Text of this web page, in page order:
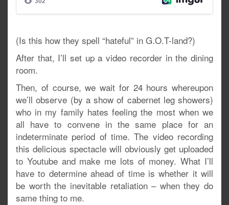
(Is this how they spell “hateful” in G.O.T-land?)
After that, I’ll set up a video recorder in the dining
room.
Then, of course, we wait for 24 hours whereupon
we’ll observe (by a show of cabernet leg showers)
who in my family hates feeling the most when we
all have to convene in the same place for an
indeterminate period of time. The video recording
this delicious spectacle will obviously get uploaded
to Youtube and make me lots of money. What I’ll
have to determine ahead of time is whether it will
be worth the inevitable retaliation – when they do
same thing to me.